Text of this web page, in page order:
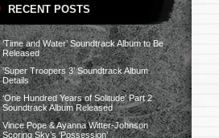
RECENT POSTS
‘Time and Water’ Soundtrack Album to Be
Released
‘Super Troopers 3’ Soundtrack Album
Details
‘One Hundred Years of Solitude’ Part 2
Soundtrack Album Released
Vince Pope & Ayanna Witter-Johnson
Scoring Sky’s ‘Possession’